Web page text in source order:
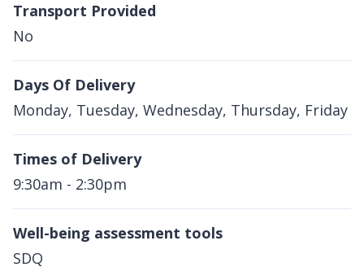
Transport Provided
No
Days Of Delivery
Monday, Tuesday, Wednesday, Thursday, Friday
Times of Delivery
9:30am - 2:30pm
Well-being assessment tools
SDQ